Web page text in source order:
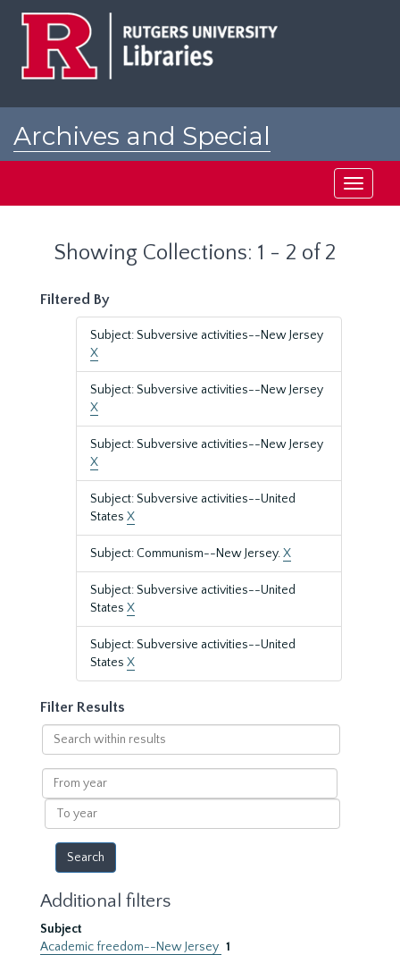
Archives and Special
Toggle
Showing Collections: 1 - 2 of 2
Filtered By
Subject: Subversive activities--New Jersey
X
Subject: Subversive activities--New Jersey
X
Subject: Subversive activities--New Jersey
X
Subject: Subversive activities--United
States X
Subject: Communism--New Jersey.X
Subject: Subversive activities--United
States X
Subject: Subversive activities--United
States X
Filter Results
Search
within
results
From
year
To
year
Additional filters
Subject
Academic freedom--New Jersey 1